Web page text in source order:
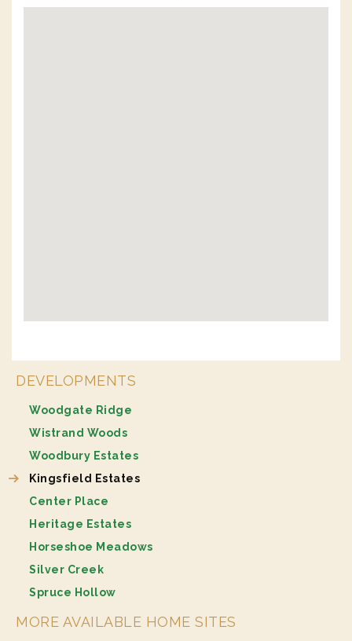
DEVELOPMENTS
Woodgate Ridge
Wistrand Woods
Woodbury Estates
Kingsfield Estates
Center Place
Heritage Estates
Horseshoe Meadows
Silver Creek
Spruce Hollow
MORE AVAILABLE HOME SITES